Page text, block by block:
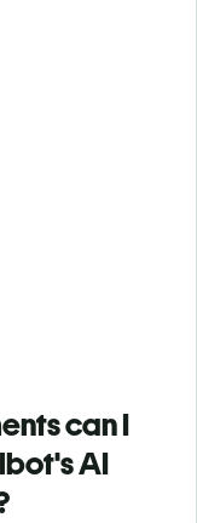
can I
AI